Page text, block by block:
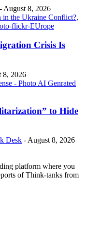
-August 8, 2026
Crisis Is
8, 2026
to Hide
Desk - August 8, 2026
platform where you
of Think-tanks from